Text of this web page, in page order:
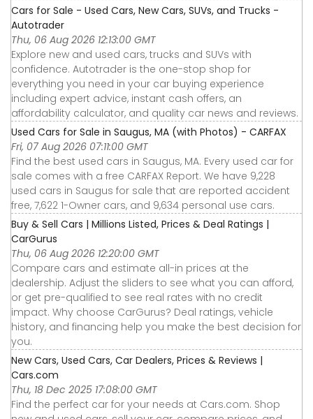
Cars for Sale - Used Cars, New Cars, SUVs, and Trucks -
Autotrader
Thu, 06 Aug 2026 12:13:00 GMT
Explore new and used cars, trucks and SUVs with
confidence. Autotrader is the one-stop shop for
everything you need in your car buying experience
including expert advice, instant cash offers, an
affordability calculator, and quality car news and reviews.
Used Cars for Sale in Saugus, MA (with Photos) - CARFAX
Fri, 07 Aug 2026 07:11:00 GMT
Find the best used cars in Saugus, MA. Every used car for
sale comes with a free CARFAX Report. We have 9,228
used cars in Saugus for sale that are reported accident
free, 7,622 1-Owner cars, and 9,634 personal use cars.
Buy & Sell Cars | Millions Listed, Prices & Deal Ratings |
CarGurus
Thu, 06 Aug 2026 12:20:00 GMT
Compare cars and estimate all-in prices at the
dealership. Adjust the sliders to see what you can afford,
or get pre-qualified to see real rates with no credit
impact. Why choose CarGurus? Deal ratings, vehicle
history, and financing help you make the best decision for
you.
New Cars, Used Cars, Car Dealers, Prices & Reviews |
Cars.com
Thu, 18 Dec 2025 17:08:00 GMT
Find the perfect car for your needs at Cars.com. Shop